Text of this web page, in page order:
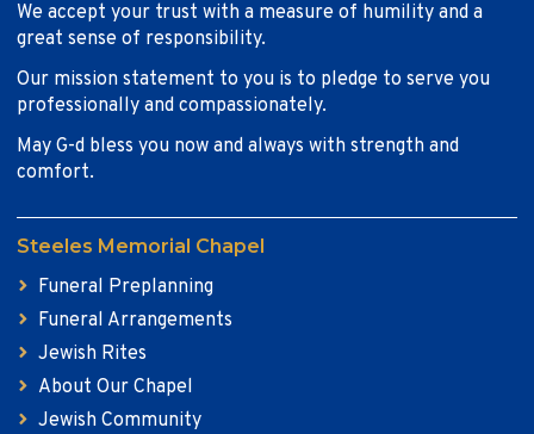
We accept your trust with a measure of humility and a
great sense of responsibility.
Our mission statement to you is to pledge to serve you
professionally and compassionately.
May G-d bless you now and always with strength and
comfort.
Steeles Memorial Chapel
Funeral Preplanning
Funeral Arrangements
Jewish Rites
About Our Chapel
Jewish Community